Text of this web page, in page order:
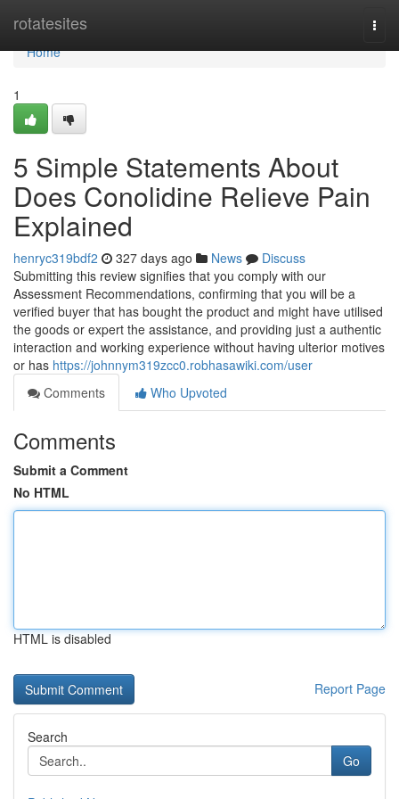
rotatesites
Home
Home
1
5 Simple Statements About
Does Conolidine Relieve Pain
Explained
henryc319bdf2 327 days ago News
Discuss
Submitting this review signifies that you comply with our
Assessment Recommendations, confirming that you will be a
verified buyer that has bought the product and might have utilised
the goods or expert the assistance, and providing just a authentic
interaction and working experience without having ulterior motives
or has https://johnnym319zcc0.robhasawiki.com/user
Comments
Who Upvoted
Comments
Submit a Comment
No HTML
HTML is disabled
Report Page
Search
Go